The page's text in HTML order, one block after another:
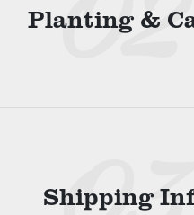
Planting &
Shipping